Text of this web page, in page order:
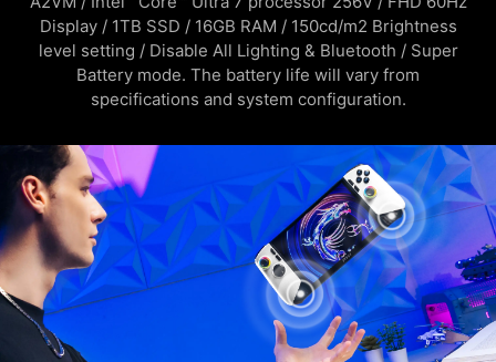
Display / 1TB SSD / 16GB RAM / 150cd/m2 Brightness
level setting / Disable All Lighting & Bluetooth / Super
Battery mode. The battery life will vary from
specifications and system configuration.